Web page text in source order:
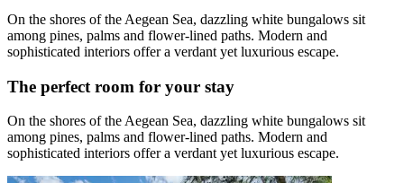
On the shores of the Aegean Sea, dazzling white bungalows sit
among pines, palms and flower-lined paths. Modern and
sophisticated interiors offer a verdant yet luxurious escape.
The perfect room for your stay
On the shores of the Aegean Sea, dazzling white bungalows sit
among pines, palms and flower-lined paths. Modern and
sophisticated interiors offer a verdant yet luxurious escape.